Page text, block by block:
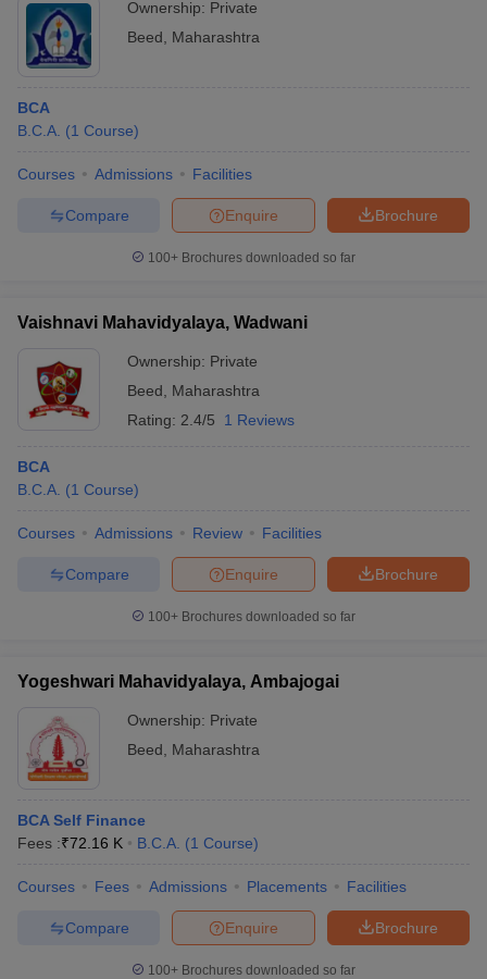
Ownership: Private
Beed
Maharashtra
BCA
B.C.A. (1 Course)
Courses Admissions Facilities
Brochure
Enquire
Compare
100+ Brochures downloaded so far
Vaishnavi Mahavidyalaya, Wadwani
Ownership: Private
Beed
Maharashtra
Rating: 2.4/5 1 Reviews
BCA
B.C.A. (1 Course)
Courses Admissions Review Facilities
Brochure
Enquire
Compare
100+ Brochures downloaded so far
Yogeshwari Mahavidyalaya, Ambajogai
Ownership: Private
Beed
Maharashtra
BCA Self Finance
Fees :₹72.16 K B.C.A. (1 Course)
Courses Fees Admissions Placements Facilities
Brochure
Enquire
Compare
100+ Brochures downloaded so far